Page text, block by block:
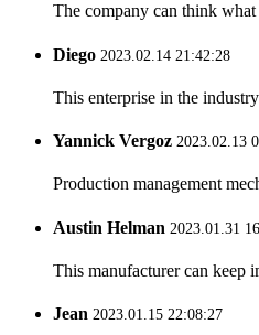
The company can think
Diego 2023.02.14 21:42:28
This enterprise in the
Yannick Vergoz 2023.02.13
Production management
Austin Helman 2023.01.31
This manufacturer can keep
Jean 2023.01.15 22:08:27